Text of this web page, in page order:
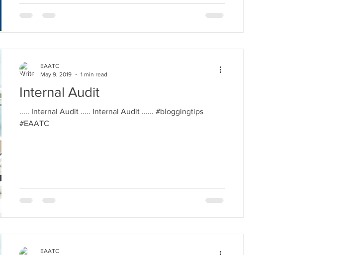
Internal Audit
..... Internal Audit ..... Internal Audit ...... #bloggingtips
#EAATC
EAATC
May 9, 2019
1 min read
EAATC